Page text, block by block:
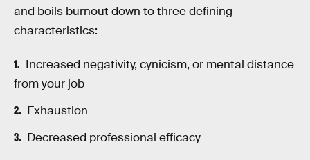
and boils burnout down to three defining
characteristics:
Increased negativity, cynicism, or mental distance
from your job
Exhaustion
Decreased professional efficacy